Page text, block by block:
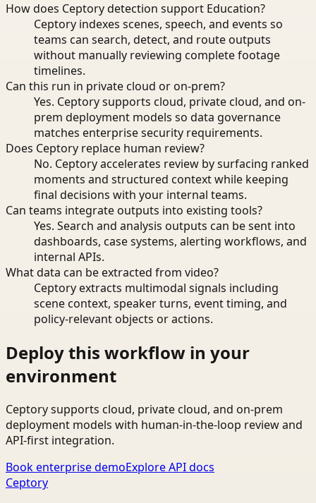
How does Ceptory detection support Education?
Ceptory indexes scenes, speech, and events so
teams can search, detect, and route outputs
without manually reviewing complete footage
timelines.
Can this run in private cloud or on-prem?
Yes. Ceptory supports cloud, private cloud, and on-
prem deployment models so data governance
matches enterprise security requirements.
Does Ceptory replace human review?
No. Ceptory accelerates review by surfacing ranked
moments and structured context while keeping
final decisions with your internal teams.
Can teams integrate outputs into existing tools?
Yes. Search and analysis outputs can be sent into
dashboards, case systems, alerting workflows, and
internal APIs.
What data can be extracted from video?
Ceptory extracts multimodal signals including
scene context, speaker turns, event timing, and
policy-relevant objects or actions.
Deploy this workflow in your
environment
Ceptory supports cloud, private cloud, and on-prem
deployment models with human-in-the-loop review and
API-first integration.
Book enterprise demoExplore API docs
Ceptory